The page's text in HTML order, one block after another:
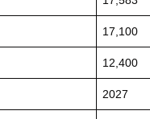
17,100
12,400
2027